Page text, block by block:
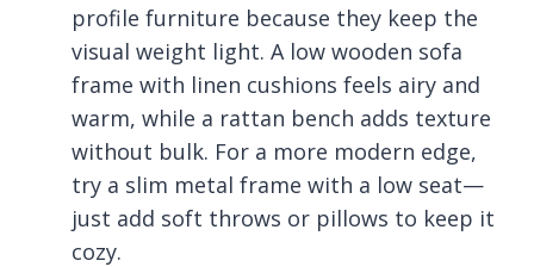
profile furniture because they keep the
visual weight light. A low wooden sofa
frame with linen cushions feels airy and
warm, while a rattan bench adds texture
without bulk. For a more modern edge,
try a slim metal frame with a low seat—
just add soft throws or pillows to keep it
cozy.